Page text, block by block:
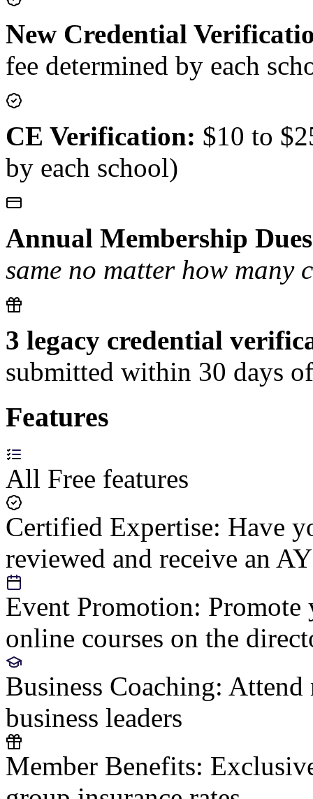
New Credential
fee determined by each
CE Verification: $10 to
by each school)
Annual Membership
same no matter how many
3 legacy credential
submitted within 30 days
Features
All Free features
Certified Expertise: Have
reviewed and receive an
Event Promotion: Promote
online courses on the
Business Coaching: Attend
business leaders
Member Benefits: